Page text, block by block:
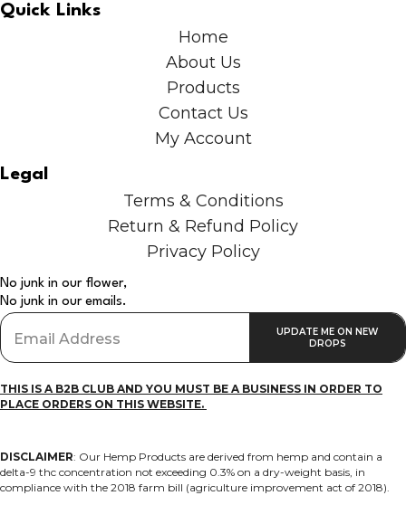
Quick Links
Home
About Us
Products
Contact Us
My Account
Legal
Terms & Conditions
Return & Refund Policy
Privacy Policy
No junk in our flower,
No junk in our emails.
THIS IS A B2B CLUB AND YOU MUST BE A BUSINESS IN ORDER TO
PLACE ORDERS ON THIS WEBSITE.
DISCLAIMER: Our Hemp Products are derived from hemp and contain a
delta-9 thc concentration not exceeding 0.3% on a dry-weight basis, in
compliance with the 2018 farm bill (agriculture improvement act of 2018).